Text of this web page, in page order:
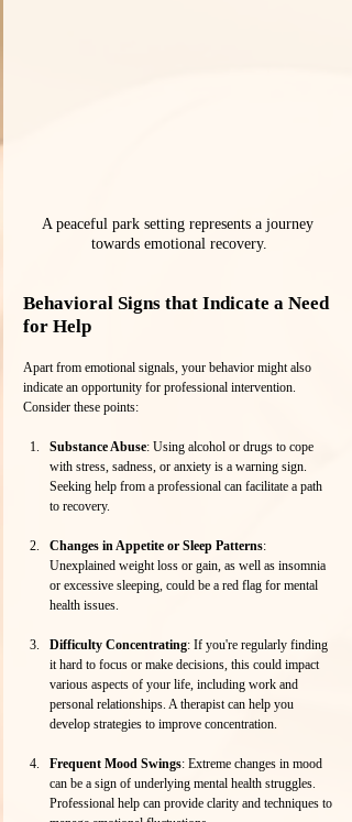
A peaceful park setting represents a journey
towards emotional recovery.
Behavioral Signs that Indicate a Need
for Help
Apart from emotional signals, your behavior might also
indicate an opportunity for professional intervention.
Consider these points:
Substance Abuse: Using alcohol or drugs to cope
with stress, sadness, or anxiety is a warning sign.
Seeking help from a professional can facilitate a path
to recovery.
Changes in Appetite or Sleep Patterns:
Unexplained weight loss or gain, as well as insomnia
or excessive sleeping, could be a red flag for mental
health issues.
Difficulty Concentrating: If you're regularly finding
it hard to focus or make decisions, this could impact
various aspects of your life, including work and
personal relationships. A therapist can help you
develop strategies to improve concentration.
Frequent Mood Swings: Extreme changes in mood
can be a sign of underlying mental health struggles.
Professional help can provide clarity and techniques to